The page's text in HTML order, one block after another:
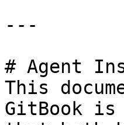
---
# Agent
This
GitBook is